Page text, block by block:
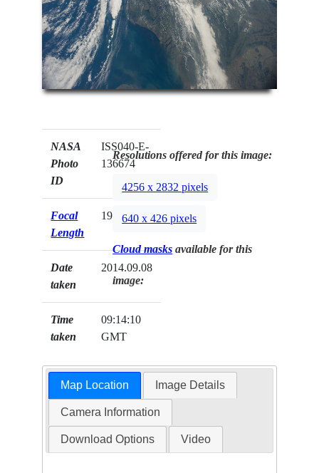
NASA
Photo
ID
ISS040-E-
136674
Focal
Length
19mm
Date
taken
2014.09.08
Time
taken
09:14:10
GMT
Resolutions offered for this image:
4256 x 2832 pixels
640 x 426 pixels
Cloud masks available for this
image:
Map Location Image Details
Camera Information
Download Options Video